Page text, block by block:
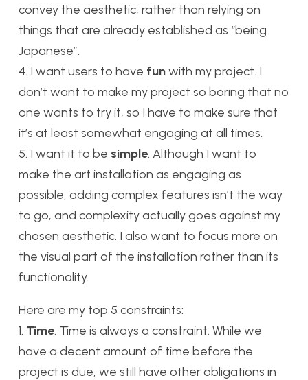
convey the aesthetic, rather than relying on
things that are already established as “being
Japanese”.
4. I want users to have funwith my project. I
don’t want to make my project so boring that no
one wants to try it, so I have to make sure that
it’s at least somewhat engaging at all times.
5. I want it to be simple. Although I want to
make the art installation as engaging as
possible, adding complex features isn’t the way
to go, and complexity actually goes against my
chosen aesthetic. I also want to focus more on
the visual part of the installation rather than its
functionality.
Here are my top 5 constraints:
1. Time. Time is always a constraint. While we
have a decent amount of time before the
project is due, we still have other obligations in